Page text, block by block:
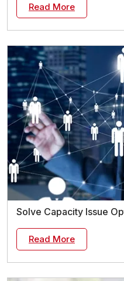
Read More
Solve Capacity Issue
Read More